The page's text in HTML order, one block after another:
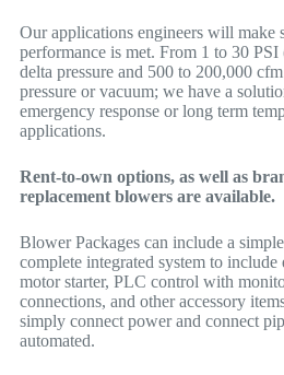
Our applications engineers will make
performance is met. From 1 to 30
delta pressure and 500 to 200,000
pressure or vacuum; we have a
emergency response or long term
applications.
Rent-to-own options, as well as
replacement blowers are available.
Blower Packages can include a
complete integrated system to include
motor starter, PLC control with
connections, and other accessory
simply connect power and connect
automated.